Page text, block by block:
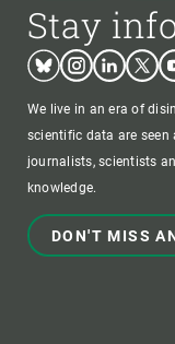
Stay
BlueskyInstagram
LinkedinTwitter
We live in an era of
scientific data are seen
journalists, scientists
knowledge.
DON'T MISS